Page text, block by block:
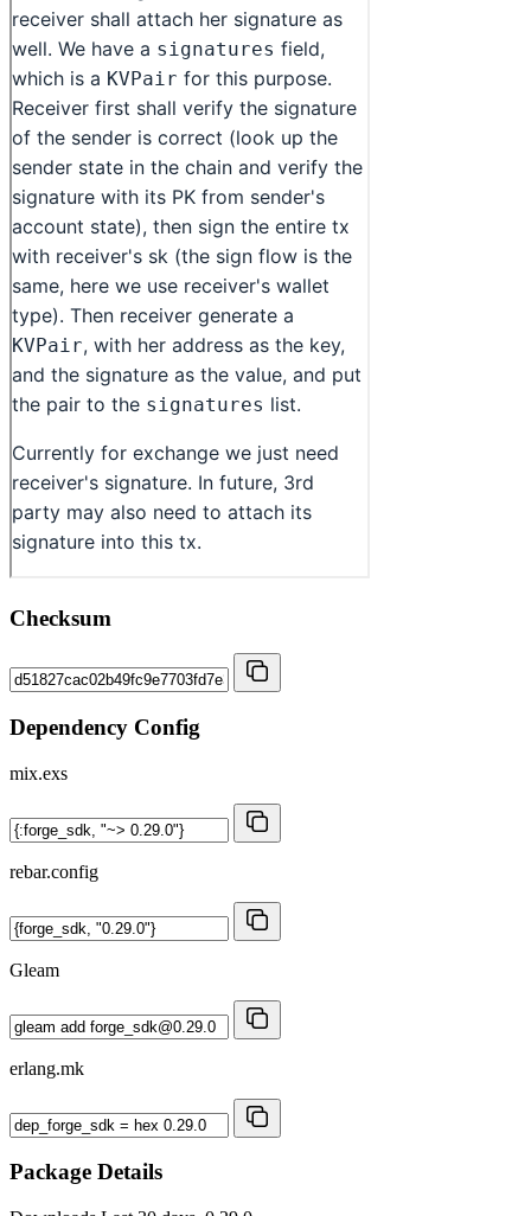
Checksum
Dependency Config
mix.exs
rebar.config
Gleam
erlang.mk
Package Details